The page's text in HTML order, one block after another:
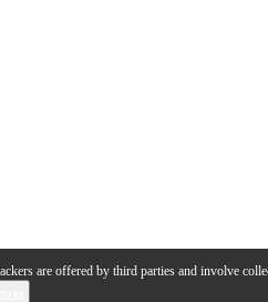
are offered by third parties and involve